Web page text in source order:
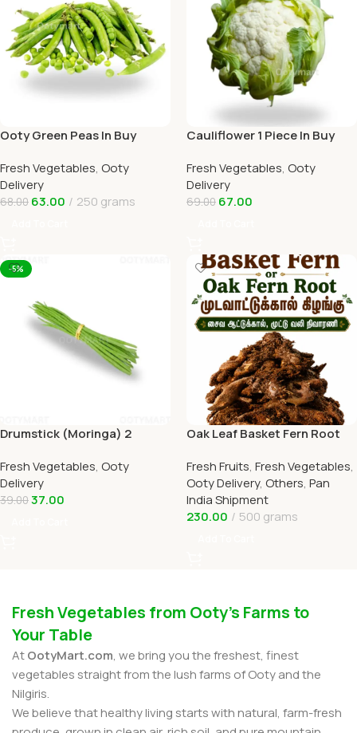
Ooty Green Peas In Buy
OOTYMART
Fresh Vegetables, Ooty
Delivery
68.00 63.00 250 grams
Cauliflower 1 Piece In Buy
OOTYMART
Fresh Vegetables, Ooty
Delivery
69.00 67.00
-5%
Drumstick (Moringa) 2
OOTYMART
Fresh Vegetables, Ooty
Delivery
39.0037.00
Oak Leaf Basket Fern Root
Fresh Fruits, Fresh Vegetables,
Ooty Delivery, Others, Pan
India Shipment
230.00
500 grams
Fresh Vegetables from Ooty’s Farms to
Your Table
AtOotyMart.com, we bring you the freshest, finest
vegetables straight from the lush farms of Ooty and the
Nilgiris.
We believe that healthy living starts with natural, farm-fresh